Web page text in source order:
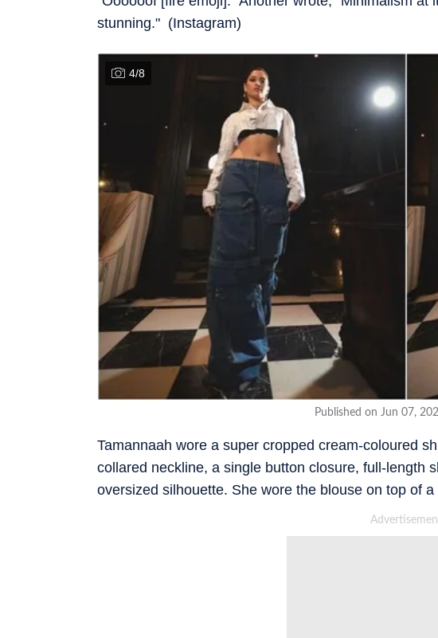
stunning." (Instagram)
4/8
Published on Jun 07,
Tamannaah wore a super cropped cream-coloured
collared neckline, a single button closure, full-length
oversized silhouette. She wore the blouse on top of